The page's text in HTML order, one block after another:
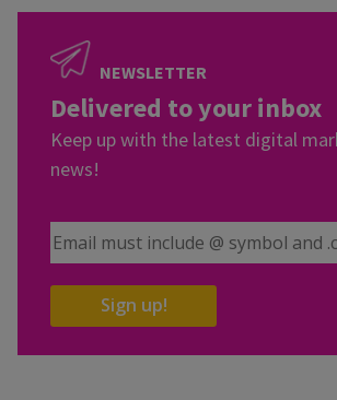
NEWSLETTER
Delivered to your inbox
Keep up with the latest digital
news!
Email Address
Sign up!